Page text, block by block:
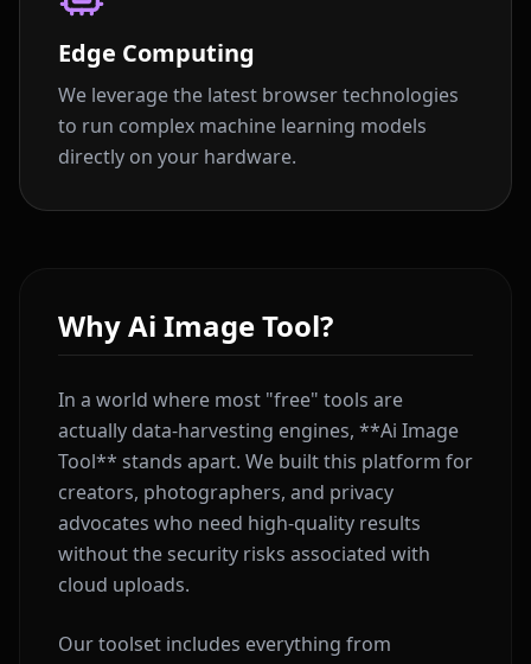
Edge Computing
We leverage the latest browser technologies
to run complex machine learning models
directly on your hardware.
Why Ai Image Tool?
In a world where most "free" tools are
actually data-harvesting engines, **Ai Image
Tool** stands apart. We built this platform for
creators, photographers, and privacy
advocates who need high-quality results
without the security risks associated with
cloud uploads.
Our toolset includes everything from